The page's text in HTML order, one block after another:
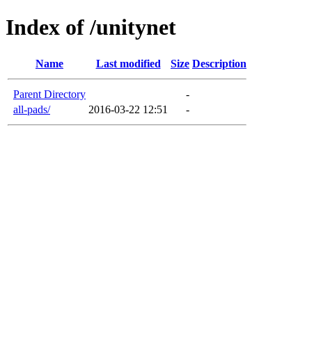
Index of /unitynet
Name Last modified Size Description
Parent Directory
-
all-pads/
2016-03-22 12:51 -